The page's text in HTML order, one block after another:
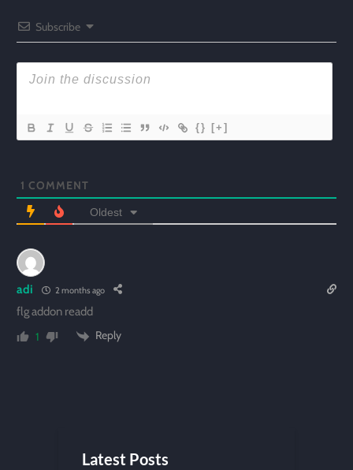
Subscribe
{} [+]
1 COMMENT
Oldest
adi 2 months ago
flg addon readd
1
Reply
Latest Posts